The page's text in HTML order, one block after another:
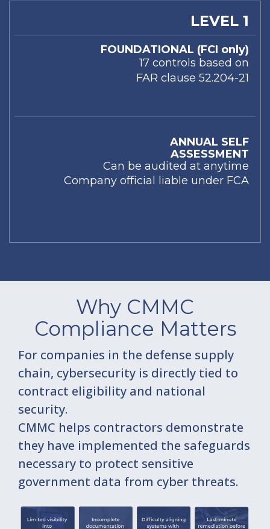
LEVEL 1
FOUNDATIONAL (FCI only)
17 controls based on
FAR clause 52.204-21
ANNUAL SELF
ASSESSMENT
Can be audited at anytime
Company official liable under FCA
Why CMMC
Compliance Matters
For companies in the defense supply
chain, cybersecurity is directly tied to
contract eligibility and national
security.
CMMC helps contractors demonstrate
they have implemented the safeguards
necessary to protect sensitive
government data from cyber threats.